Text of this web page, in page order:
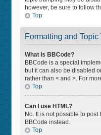
however, be sure to follow
Top
Formatting and Topic
What is BBCode?
BBCode is a special
but it can also be disabled
rather than < and >. For
Top
Can I use HTML?
No. It is not possible to
BBCode instead.
Top